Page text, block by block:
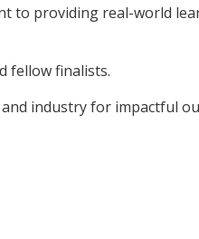
to providing real-world
fellow finalists.
industry for impactful